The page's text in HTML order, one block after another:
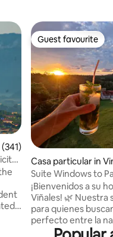
of 5 average rating, 341
Guest favourite
Guest favourite
Casa particular in
Suite Windows to
Kit+Wifi"
​¡Bienvenidos a su
Viñales! 🌿 ​Nuestra
para quienes
perfecto entre la
confort moderno.